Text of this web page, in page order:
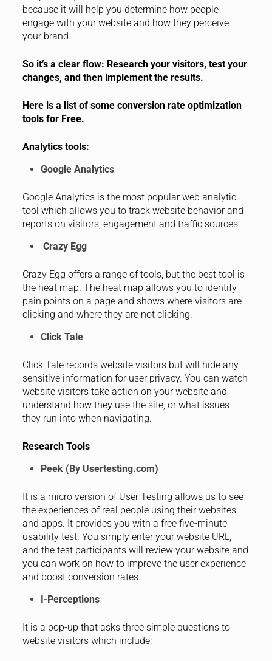
because it will help you determine how people
engage with your website and how they perceive
your brand.
So it’s a clear flow: Research your visitors, test your
changes, and then implement the results.
Here is a list of some conversion rate optimization
tools for Free.
Analytics tools:
Google Analytics
Google Analytics is the most popular web analytic
tool which allows you to track website behavior and
reports on visitors, engagement and traffic sources.
Crazy Egg
Crazy Egg offers a range of tools, but the best tool is
the heat map. The heat map allows you to identify
pain points on a page and shows where visitors are
clicking and where they are not clicking.
Click Tale
Click Tale records website visitors but will hide any
sensitive information for user privacy. You can watch
website visitors take action on your website and
understand how they use the site, or what issues
they run into when navigating.
Research Tools
Peek (By Usertesting.com)
It is a micro version of User Testing allows us to see
the experiences of real people using their websites
and apps. It provides you with a free five-minute
usability test. You simply enter your website URL,
and the test participants will review your website and
you can work on how to improve the user experience
and boost conversion rates.
I-Perceptions
It is a pop-up that asks three simple questions to
website visitors which include: